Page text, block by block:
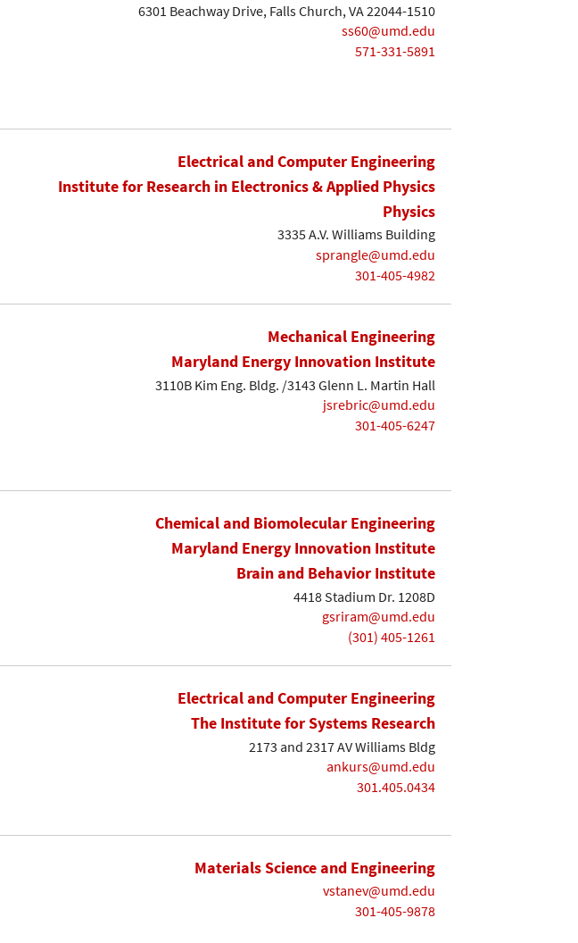
6301 Beachway Drive, Falls Church, VA 22044-1510
ss60@umd.edu
571-331-5891
Electrical and Computer Engineering
Institute for Research in Electronics & Applied Physics
Physics
3335 A.V. Williams Building
sprangle@umd.edu
301-405-4982
Mechanical Engineering
Maryland Energy Innovation Institute
3110B Kim Eng. Bldg. /3143 Glenn L. Martin Hall
jsrebric@umd.edu
301-405-6247
Chemical and Biomolecular Engineering
Maryland Energy Innovation Institute
Brain and Behavior Institute
4418 Stadium Dr. 1208D
gsriram@umd.edu
(301) 405-1261
Electrical and Computer Engineering
The Institute for Systems Research
2173 and 2317 AV Williams Bldg
ankurs@umd.edu
301.405.0434
Materials Science and Engineering
vstanev@umd.edu
301-405-9878